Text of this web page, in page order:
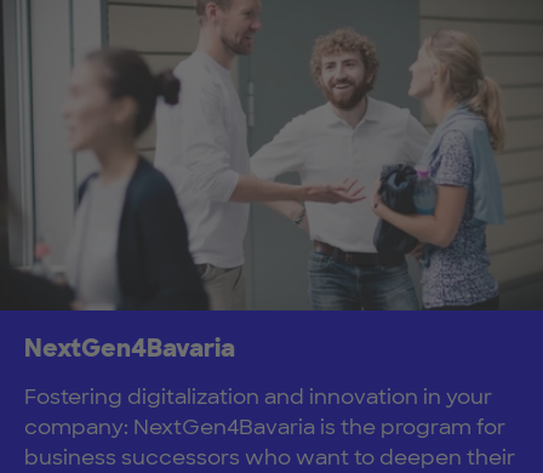
NextGen4Bavaria
Fostering digitalization and innovation in your
company: NextGen4Bavaria is the program for
business successors who want to deepen their